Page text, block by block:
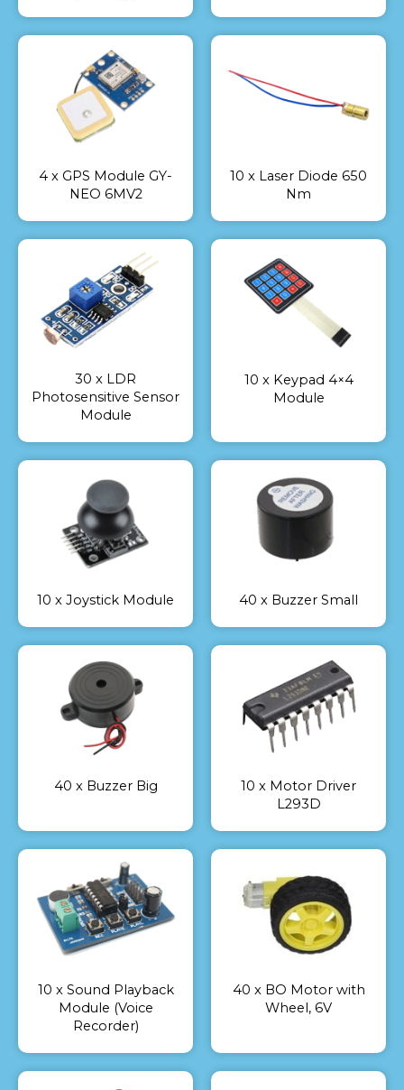
4 x GPS Module GY-
NEO 6MV2
10 x Laser Diode 650
Nm
30 x LDR
Photosensitive Sensor
Module
10 x Keypad 4×4
Module
10 x Joystick Module 40 x Buzzer Small
40 x Buzzer Big
10 x Motor Driver
L293D
10 x Sound Playback
Module (Voice
Recorder)
40 x BO Motor with
Wheel, 6V